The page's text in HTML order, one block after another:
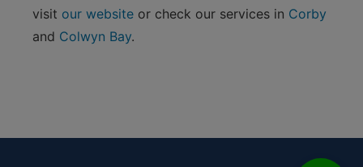
visit our website or check our services in Corby
and Colwyn Bay.